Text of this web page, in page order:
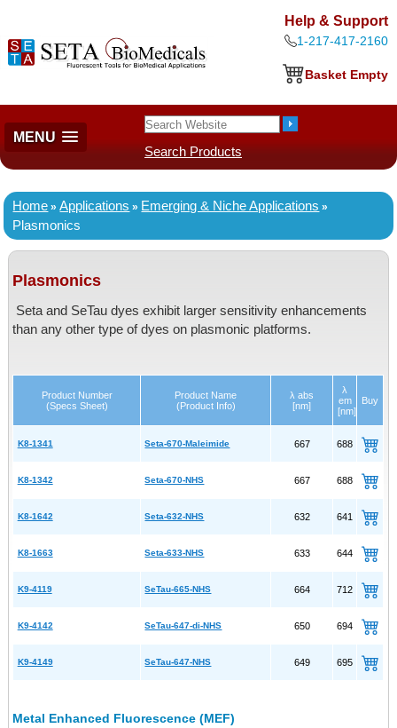
Help & Support
1-217-417-2160
Basket Empty
MENU
Search Products
Home »Applications » Emerging & Niche Applications »
Plasmonics
Plasmonics
Seta and SeTau dyes exhibit larger sensitivity enhancements
than any other type of dyes on plasmonic platforms.
Product Number
(Specs Sheet)
Product Name
(Product Info)
λ abs
[nm]
λ
em
[nm]
Buy
K8-1341 Seta-670-Maleimide 667 688
K8-1342 Seta-670-NHS 667 688
K8-1642 Seta-632-NHS 632 641
K8-1663 Seta-633-NHS 633 644
K9-4119 SeTau-665-NHS 664 712
K9-4142 SeTau-647-di-NHS 650 694
K9-4149 SeTau-647-NHS 649 695
Metal Enhanced Fluorescence (MEF)